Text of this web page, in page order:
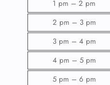
1 pm – 2 pm
2 pm – 3 pm
3 pm – 4 pm
4 pm – 5 pm
5 pm – 6 pm